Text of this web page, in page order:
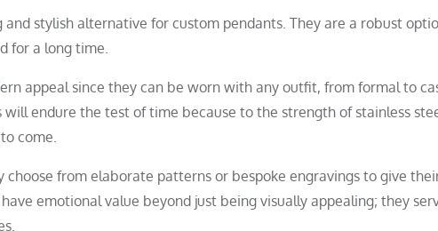
stylish alternative for custom pendants. They are a robust
for a long time.
appeal since they can be worn with any outfit, from formal to
will endure the test of time because to the strength of stainless
come.
choose from elaborate patterns or bespoke engravings to give
emotional value beyond just being visually appealing; they